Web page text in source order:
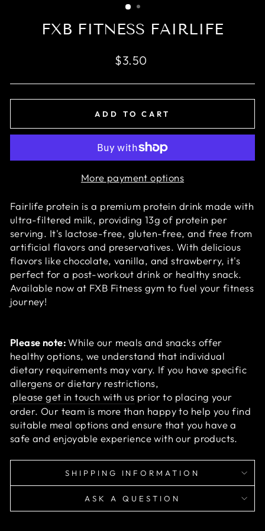
FXB FITNESS FAIRLIFE
Regular
$3.50
ADD TO CART
More payment options
Fairlife protein is a premium protein drink made with
ultra-filtered milk, providing 13g of protein per
serving. It's lactose-free, gluten-free, and free from
artificial flavors and preservatives. With delicious
flavors like chocolate, vanilla, and strawberry, it's
perfect for a post-workout drink or healthy snack.
Available now at FXB Fitness gym to fuel your fitness
journey!
Please note:While our meals and snacks offer
healthy options, we understand that individual
dietary requirements may vary. If you have specific
allergens or dietary restrictions,
please get in touch with us prior to placing your
order. Our team is more than happy to help you find
suitable meal options and ensure that you have a
safe and enjoyable experience with our products.
SHIPPING INFORMATION
ASK A QUESTION